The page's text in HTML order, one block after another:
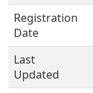
Registration
Date
Last
Updated